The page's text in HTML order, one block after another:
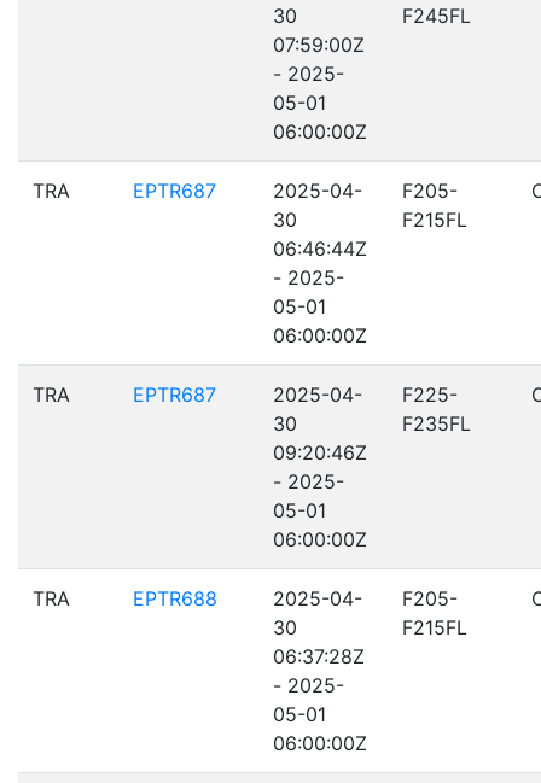
30
07:59:00Z
- 2025-
05-01
06:00:00Z
F245FL
TRA EPTR687
2025-04-
30
06:46:44Z
- 2025-
05-01
06:00:00Z
F205-
F215FL
TRA EPTR687
2025-04-
30
09:20:46Z
- 2025-
05-01
06:00:00Z
F225-
F235FL
TRA EPTR688
2025-04-
30
06:37:28Z
- 2025-
05-01
06:00:00Z
F205-
F215FL